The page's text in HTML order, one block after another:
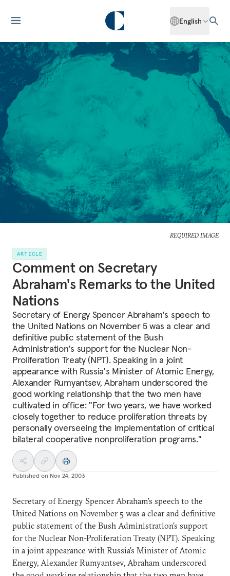
English
REQUIRED IMAGE
ARTICLE
Comment on Secretary
Abraham's Remarks to the United
Nations
Secretary of Energy Spencer Abraham's speech to
the United Nations on November 5 was a clear and
definitive public statement of the Bush
Administration's support for the Nuclear Non-
Proliferation Treaty (NPT). Speaking in a joint
appearance with Russia's Minister of Atomic Energy,
Alexander Rumyantsev, Abraham underscored the
good working relationship that the two men have
cultivated in office: "For two years, we have worked
closely together to reduce proliferation threats by
personally overseeing the implementation of critical
bilateral cooperative nonproliferation programs."
Published on Nov 24, 2003
Secretary of Energy Spencer Abraham's speech to the
United Nations on November 5 was a clear and definitive
public statement of the Bush Administration's support
for the Nuclear Non-Proliferation Treaty (NPT). Speaking
in a joint appearance with Russia's Minister of Atomic
Energy, Alexander Rumyantsev, Abraham underscored